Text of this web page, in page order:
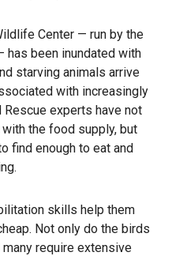
Center — run by the
has been inundated with
starving animals arrive
with increasingly
experts have not
the food supply, but
find enough to eat and
skills help them
Not only do the birds
require extensive